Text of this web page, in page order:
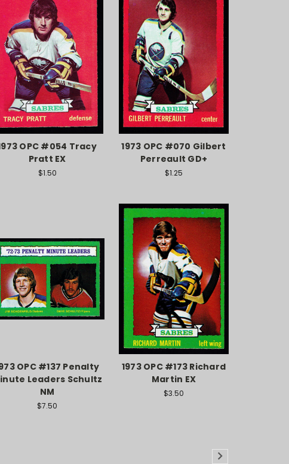
OPC #054 Tracy
Pratt EX
$1.50
1973 OPC #070 Gilbert
Perreault GD+
$1.25
OPC #137 Penalty
Leaders Schultz
NM
$7.50
1973 OPC #173 Richard
Martin EX
$3.50